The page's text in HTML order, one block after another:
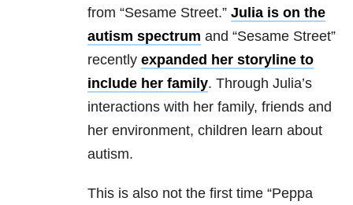
from “Sesame Street.” Julia is on the
autism spectrum and “Sesame Street”
recently expanded her storyline to
include her family. Through Julia’s
interactions with her family, friends and
her environment, children learn about
autism.
This is also not the first time “Peppa